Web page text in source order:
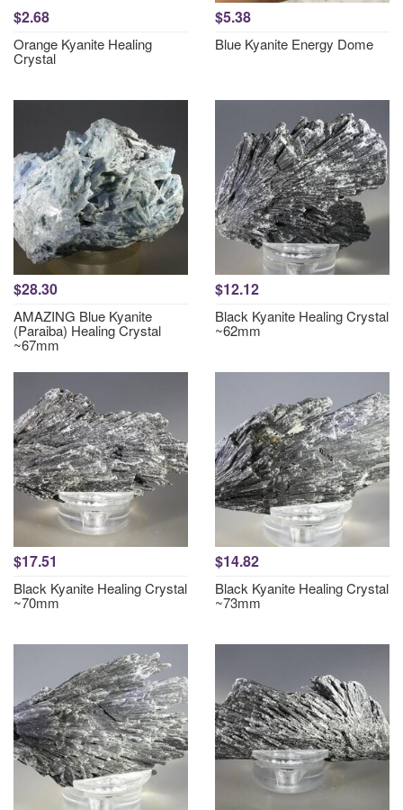
$2.68
Orange Kyanite Healing
Crystal
$5.38
Blue Kyanite Energy Dome
$28.30
AMAZING Blue Kyanite
(Paraiba) Healing Crystal
~67mm
$12.12
Black Kyanite Healing Crystal
~62mm
$17.51
Black Kyanite Healing Crystal
~70mm
$14.82
Black Kyanite Healing Crystal
~73mm